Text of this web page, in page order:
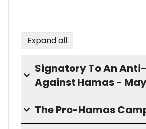
Expand all
Signatory To An
Against Hamas -
The Pro-Hamas